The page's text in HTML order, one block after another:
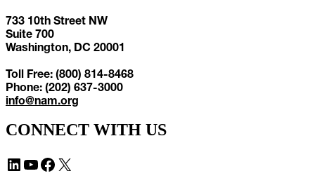
733 10th Street NW
Suite 700
Washington, DC 20001
Toll Free: (800) 814-8468
Phone: (202) 637-3000
info@nam.org
CONNECT WITH US
LinkedIn YouTube Facebook X